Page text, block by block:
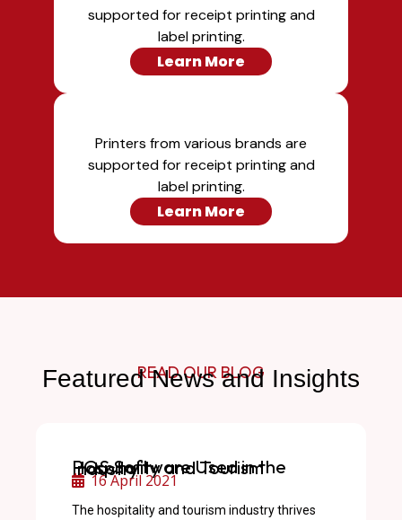
supported for receipt printing and
label printing.
Learn More
Printers from various brands are
supported for receipt printing and
label printing.
Learn More
READ OUR BLOG
Featured News and Insights
POS Software Used in the Hospitality and Tourism Industry
16 April 2021
The hospitality and tourism industry thrives